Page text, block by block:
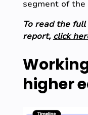
segment of
To read the
report,click
higher